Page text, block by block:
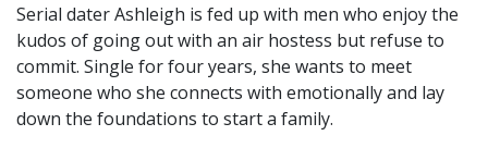
Serial dater Ashleigh is fed up with men who enjoy the
kudos of going out with an air hostess but refuse to
commit. Single for four years, she wants to meet
someone who she connects with emotionally and lay
down the foundations to start a family.